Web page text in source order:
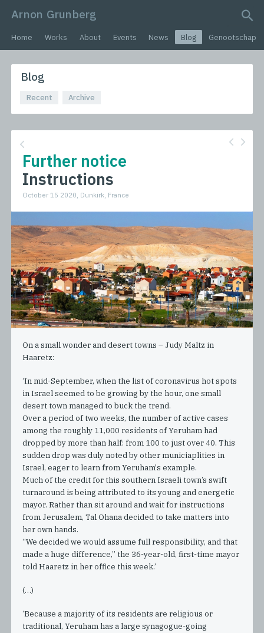
Arnon Grunberg
search query
Home Works About Events News Blog Genootschap
Blog
Recent Archive
Further notice
Instructions
October 15 2020, Dunkirk, France
On a small wonder and desert towns – Judy Maltz in
Haaretz:
‘In mid-September, when the list of coronavirus hot spots
in Israel seemed to be growing by the hour, one small
desert town managed to buck the trend.
Over a period of two weeks, the number of active cases
among the roughly 11,000 residents of Yeruham had
dropped by more than half: from 100 to just over 40. This
sudden drop was duly noted by other municiaplities in
Israel, eager to learn from Yeruham's example.
Much of the credit for this southern Israeli town’s swift
turnaround is being attributed to its young and energetic
mayor. Rather than sit around and wait for instructions
from Jerusalem, Tal Ohana decided to take matters into
her own hands.
“We decided we would assume full responsibility, and that
made a huge difference,” the 36-year-old, first-time mayor
told Haaretz in her office this week.’
(…)
‘Because a majority of its residents are religious or
traditional, Yeruham has a large synagogue-going